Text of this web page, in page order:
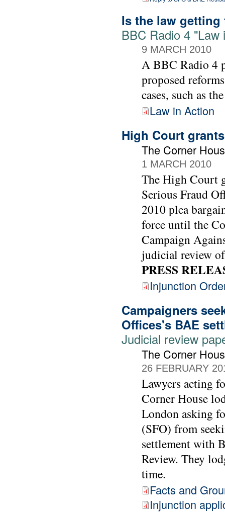
Is the law
BBC Radio 4 "Law
9 MARCH 2010
A BBC Radio 4
proposed
cases, such as
Law in Action
High Court
The Corner
1 MARCH 2010
The High Court
Serious Fraud
2010 plea
force until the
Campaign
judicial review
PRESS
Injunction
Campaigners
Offices's BAE
Judicial review
The Corner
26 FEBRUARY
Lawyers acting
Corner House
London asking
(SFO) from
settlement with
Review. They
time.
Facts and
Injunction